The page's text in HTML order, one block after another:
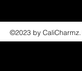
©2023 by